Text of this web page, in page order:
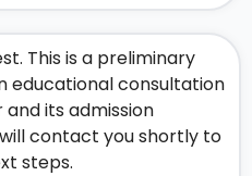
This is a preliminary
educational consultation
its admission
contact you shortly to
steps.